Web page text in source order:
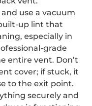
use a vacuum
up lint that
especially in
grade
entire vent. Don’t
cover; if stuck, it
to the exit point.
securely and